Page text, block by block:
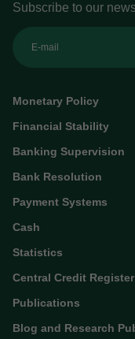
Subscribe to our
E-mail
Monetary Policy
Financial Stability
Banking Supervision
Bank Resolution
Payment Systems
Cash
Statistics
Central Credit Register
Publications
Blog and Research